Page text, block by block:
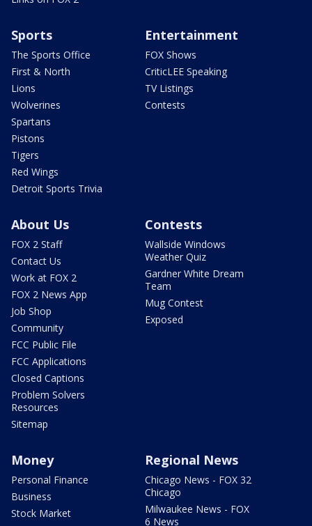
Sports
The Sports Office
First & North
Lions
Wolverines
Spartans
Pistons
Tigers
Red Wings
Detroit Sports Trivia
Entertainment
FOX Shows
CriticLEE Speaking
TV Listings
Contests
About Us
FOX 2 Staff
Contact Us
Work at FOX 2
FOX 2 News App
Job Shop
Community
FCC Public File
FCC Applications
Closed Captions
Problem Solvers
Resources
Sitemap
Contests
Wallside Windows
Weather Quiz
Gardner White Dream
Team
Mug Contest
Exposed
Money
Personal Finance
Business
Stock Market
Regional News
Chicago News - FOX 32
Chicago
Milwaukee News - FOX
6 News